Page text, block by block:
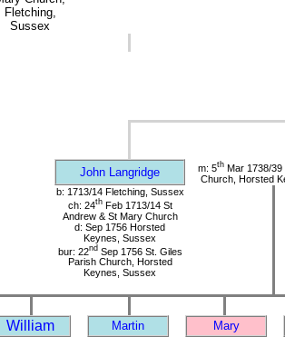
Fletching,
Sussex
John Langridge m: 5thMar 1738/39
Church, Horsted
b: 1713/14 Fletching, Sussex
ch: 24thFeb 1713/14 St
Andrew & St Mary Church
d: Sep 1756 Horsted
Keynes, Sussex
bur: 22ndSep 1756 St. Giles
Parish Church, Horsted
Keynes, Sussex
William Martin Mary